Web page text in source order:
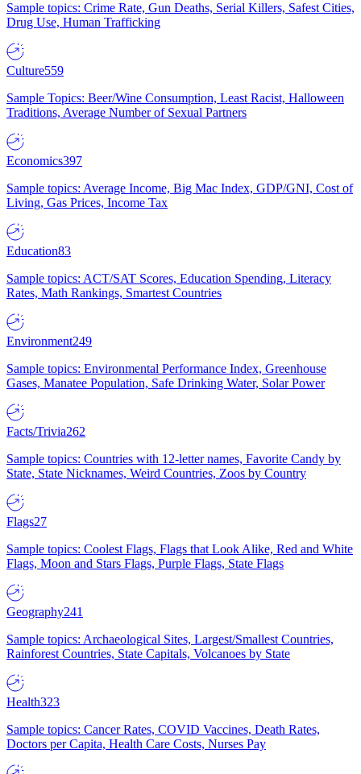
Sample topics: Crime Rate, Gun Deaths, Serial Killers, Safest Cities,
Drug Use, Human Trafficking
Culture559
Sample Topics: Beer/Wine Consumption, Least Racist, Halloween
Traditions, Average Number of Sexual Partners
Economics397
Sample topics: Average Income, Big Mac Index, GDP/GNI, Cost of
Living, Gas Prices, Income Tax
Education83
Sample topics: ACT/SAT Scores, Education Spending, Literacy
Rates, Math Rankings, Smartest Countries
Environment249
Sample topics: Environmental Performance Index, Greenhouse
Gases, Manatee Population, Safe Drinking Water, Solar Power
Facts/Trivia262
Sample topics: Countries with 12-letter names, Favorite Candy by
State, State Nicknames, Weird Countries, Zoos by Country
Flags27
Sample topics: Coolest Flags, Flags that Look Alike, Red and White
Flags, Moon and Stars Flags, Purple Flags, State Flags
Geography241
Sample topics: Archaeological Sites, Largest/Smallest Countries,
Rainforest Countries, State Capitals, Volcanoes by State
Health323
Sample topics: Cancer Rates, COVID Vaccines, Death Rates,
Doctors per Capita, Health Care Costs, Nurses Pay